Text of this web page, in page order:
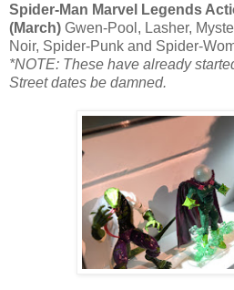
Spider-Man Marvel Legends
(March) Gwen-Pool, Lasher,
Noir, Spider-Punk and Spider-
*NOTE: These have already
Street dates be damned.